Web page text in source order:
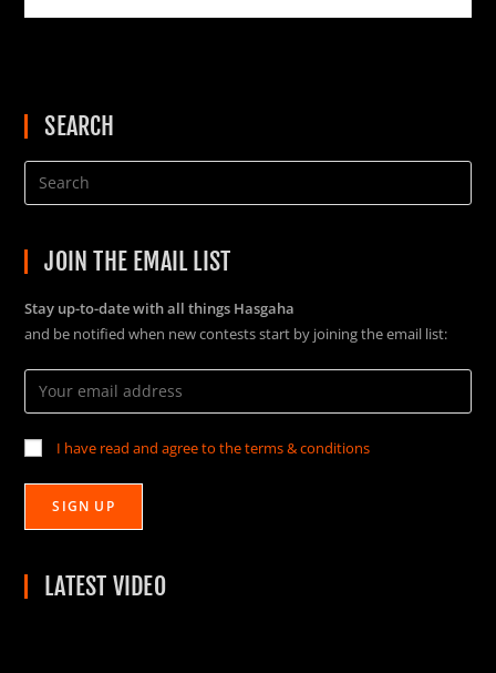
SEARCH
JOIN THE EMAIL LIST
Stay up-to-date with all things Hasgaha
and be notified when new contests start by joining the email list:
I have read and agree to the terms & conditions
LATEST VIDEO